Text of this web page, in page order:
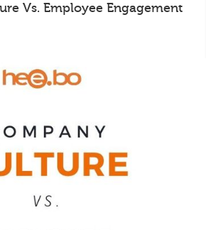
Vs. Employee Engagement